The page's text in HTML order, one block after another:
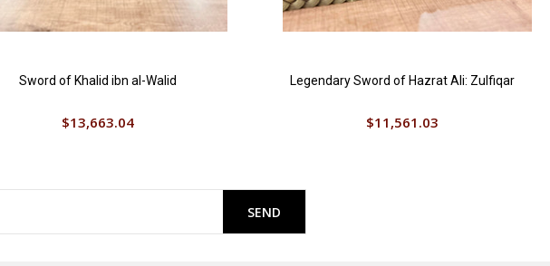
Sword of Khalid ibn al-Walid
$13,663.04
Legendary Sword of Hazrat Ali: Zulfiqar
$11,561.03
SEND